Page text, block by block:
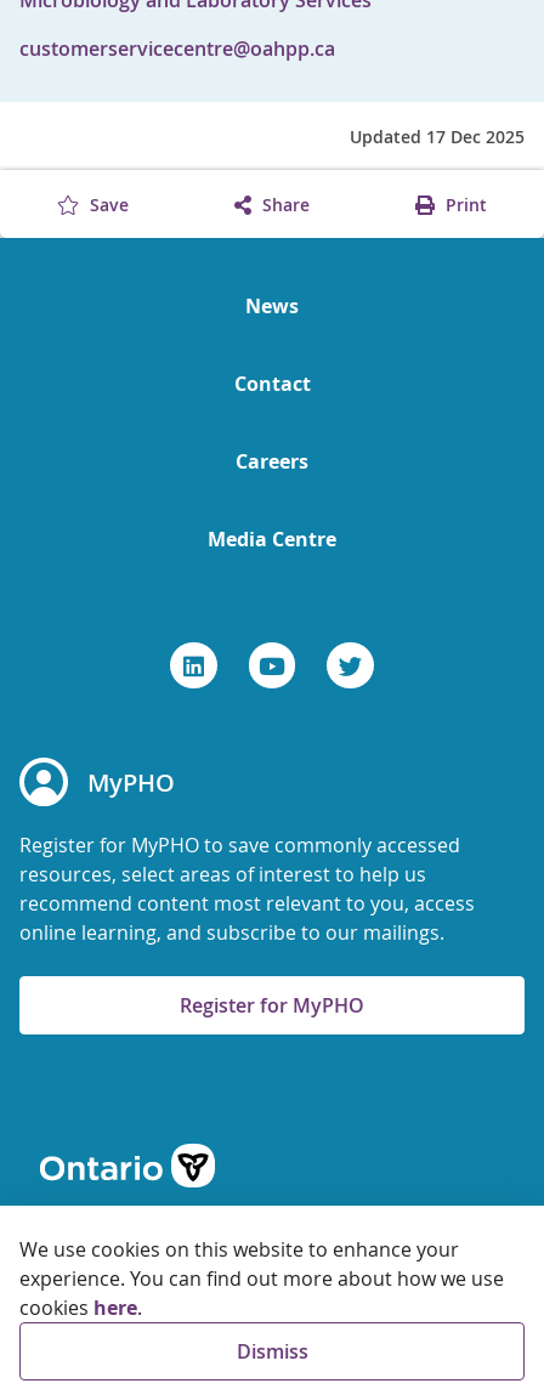
customerservicecentre@oahpp.ca
We use cookies on this website to enhance your
experience. You can find out more about how we use
cookies here.
Dismiss
Updated 17 Dec 2025
Save Share Print
News
Contact
Careers
Media Centre
MyPHO
Register for MyPHO to save commonly accessed
resources, select areas of interest to help us
recommend content most relevant to you, access
online learning, and subscribe to our mailings.
Register for MyPHO
© 2026 Ontario Agency for Health Protection and Promotion
Privacy
Terms of Use
FAQs
Sitemap